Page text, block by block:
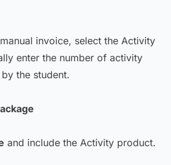
invoice, select the Activity
enter the number of activity
the student.
and include the Activity product.